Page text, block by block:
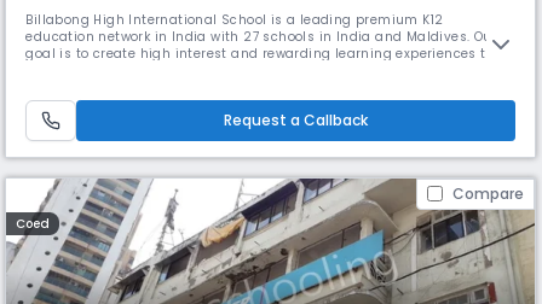
Billabong High International School is a leading premium K12
education network in India with 27 schools in India and Maldives. Our
goal is to create high interest and rewarding learning experiences that
solvers has been the guiding principle under which the
Request a Callback
Compare
Coed